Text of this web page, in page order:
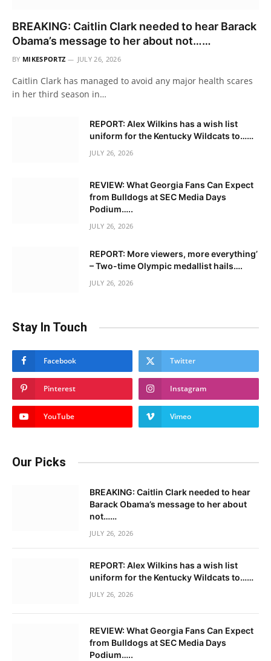
BREAKING: Caitlin Clark needed to hear Barack
Obama’s message to her about not……
BY MIKESPORTZ JULY 26, 2026
Caitlin Clark has managed to avoid any major health scares
in her third season in…
REPORT: Alex Wilkins has a wish list
uniform for the Kentucky Wildcats to……
JULY 26, 2026
REVIEW: What Georgia Fans Can Expect
from Bulldogs at SEC Media Days
Podium…..
JULY 26, 2026
REPORT: More viewers, more everything’
– Two-time Olympic medallist hails….
JULY 26, 2026
Stay In Touch
Facebook Twitter
Pinterest Instagram
YouTube Vimeo
Our Picks
BREAKING: Caitlin Clark needed to hear
Barack Obama’s message to her about
not……
JULY 26, 2026
REPORT: Alex Wilkins has a wish list
uniform for the Kentucky Wildcats to……
JULY 26, 2026
REVIEW: What Georgia Fans Can Expect
from Bulldogs at SEC Media Days
Podium…..